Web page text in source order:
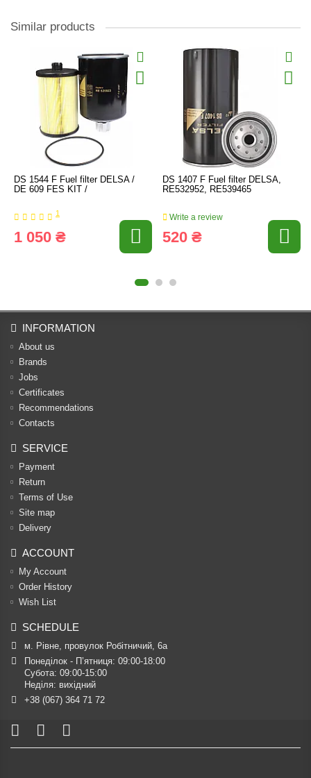
Similar products
DS 1544 F Fuel filter DELSA /
DE 609 FES KIT /
1
1 050 ₴
DS 1407 F Fuel filter DELSA,
RE532952, RE539465
Write a review
520 ₴
INFORMATION
About us
Brands
Jobs
Certificates
Recommendations
Contacts
SERVICE
Payment
Return
Terms of Use
Site map
Delivery
ACCOUNT
My Account
Order History
Wish List
SCHEDULE
м. Рівне, провулок Робітничий, 6а
Понеділок - П’ятниця: 09:00-18:00
Субота: 09:00-15:00
Неділя: вихідний
+38 (067) 364 71 72